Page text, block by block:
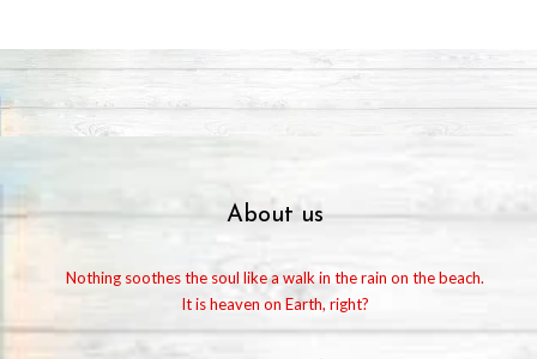
About us
Nothing soothes the soul like a walk in the rain on the beach.
It is heaven on Earth, right?